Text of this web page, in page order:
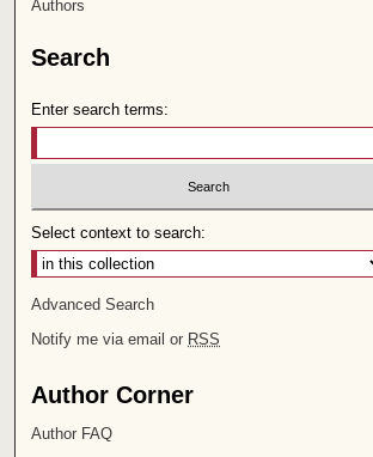
Authors
Search
Enter search terms:
Select context to search:
Advanced Search
Notify me via email or RSS
Author Corner
Author FAQ